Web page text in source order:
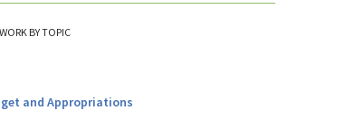
BY TOPIC
and Appropriations